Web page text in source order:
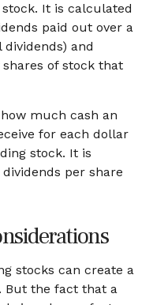
It is calculated
paid out over a
and
of stock that
much cash an
for each dollar
stock. It is
per share
stocks can create a
But the fact that a